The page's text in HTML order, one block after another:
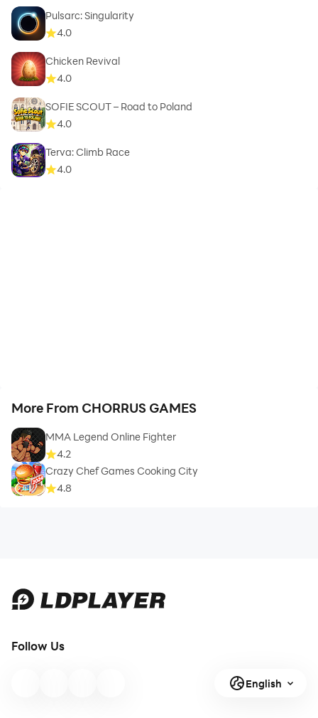
Pulsarc: Singularity
4.0
Chicken Revival
4.0
SOFIE SCOUT – Road to Poland
4.0
Terva: Climb Race
4.0
More From CHORRUS GAMES
MMA Legend Online Fighter
4.2
Crazy Chef Games Cooking City
4.8
Follow Us
English